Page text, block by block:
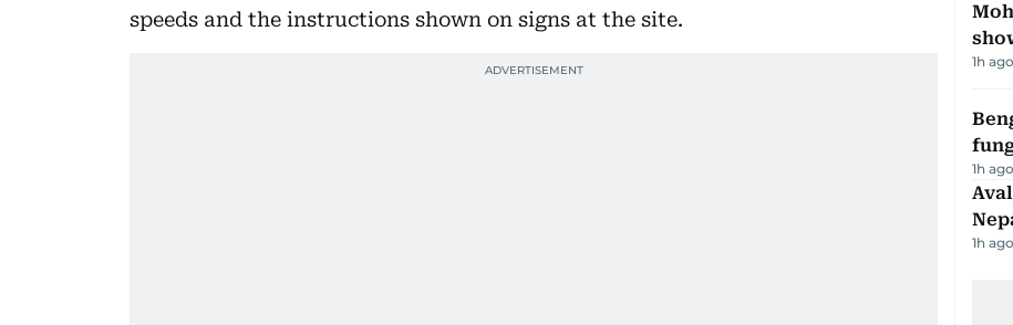
speeds and the instructions shown on signs at the site.
1h ago
1h ago
1h ago